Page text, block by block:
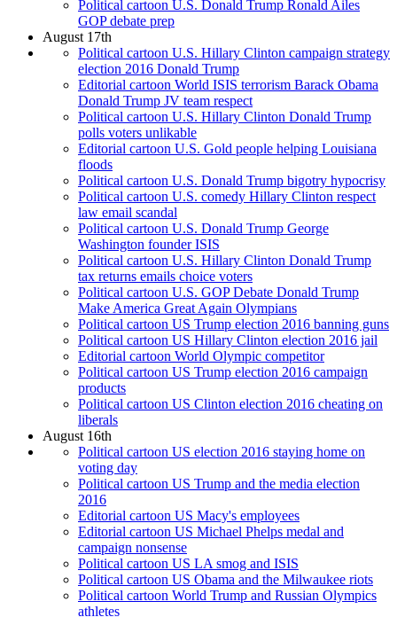
Political cartoon U.S. Donald Trump Ronald Ailes
GOP debate prep
August 17th
Political cartoon U.S. Hillary Clinton campaign strategy
election 2016 Donald Trump
Editorial cartoon World ISIS terrorism Barack Obama
Donald Trump JV team respect
Political cartoon U.S. Hillary Clinton Donald Trump
polls voters unlikable
Editorial cartoon U.S. Gold people helping Louisiana
floods
Political cartoon U.S. Donald Trump bigotry hypocrisy
Political cartoon U.S. comedy Hillary Clinton respect
law email scandal
Political cartoon U.S. Donald Trump George
Washington founder ISIS
Political cartoon U.S. Hillary Clinton Donald Trump
tax returns emails choice voters
Political cartoon U.S. GOP Debate Donald Trump
Make America Great Again Olympians
Political cartoon US Trump election 2016 banning guns
Political cartoon US Hillary Clinton election 2016 jail
Editorial cartoon World Olympic competitor
Political cartoon US Trump election 2016 campaign
products
Political cartoon US Clinton election 2016 cheating on
liberals
August 16th
Political cartoon US election 2016 staying home on
voting day
Political cartoon US Trump and the media election
2016
Editorial cartoon US Macy's employees
Editorial cartoon US Michael Phelps medal and
campaign nonsense
Political cartoon US LA smog and ISIS
Political cartoon US Obama and the Milwaukee riots
Political cartoon World Trump and Russian Olympics
athletes